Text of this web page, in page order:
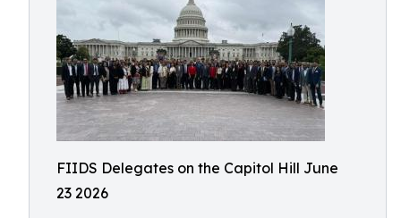
FIIDS Delegates on the Capitol Hill June
23 2026